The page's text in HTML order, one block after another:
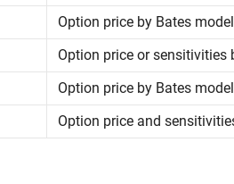
Option price by Bates
Option price or
Option price by Bates
Option price and